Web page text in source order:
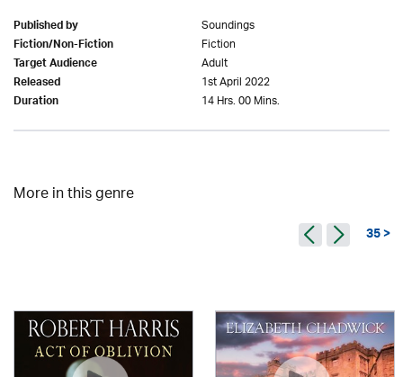
Published by Soundings
Fiction/Non-Fiction Fiction
Target Audience Adult
Released 1st April 2022
Duration 14 Hrs. 00 Mins.
More in this genre
35 >